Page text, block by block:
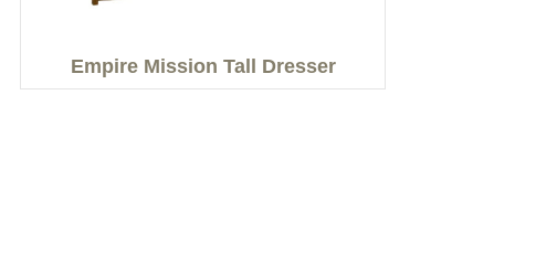
Empire Mission Tall Dresser